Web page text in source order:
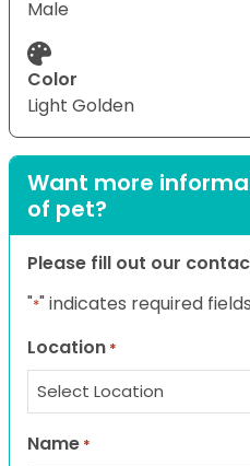
Male
Color
Light Golden
Want more
of pet?
Please fill out our
"*" indicates required fields
Location *
Name *